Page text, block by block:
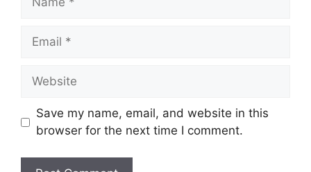
Email
Website
Save my name, email, and website in this
browser for the next time I comment.